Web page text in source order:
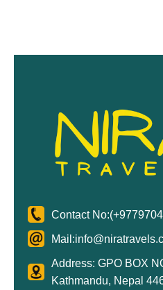
Contact No:
Mail:
Address: GPO BOX
Kathmandu, Nepal